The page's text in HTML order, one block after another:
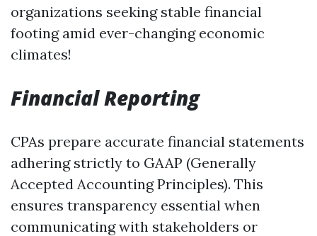
organizations seeking stable financial
footing amid ever-changing economic
climates!
Financial Reporting
CPAs prepare accurate financial statements
adhering strictly to GAAP (Generally
Accepted Accounting Principles). This
ensures transparency essential when
communicating with stakeholders or